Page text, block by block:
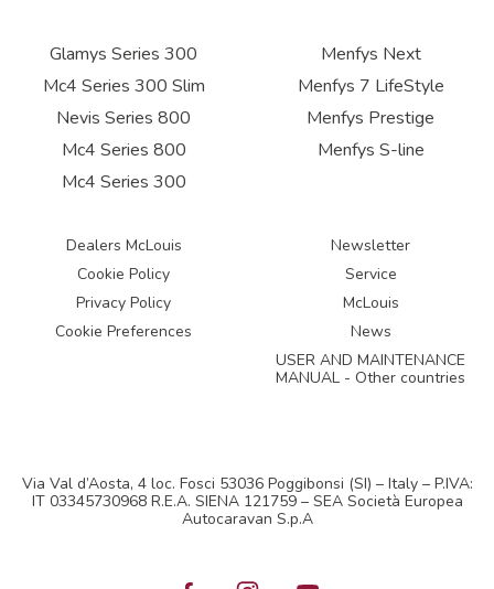
Glamys Series 300
Mc4 Series 300 Slim
Nevis Series 800
Mc4 Series 800
Mc4 Series 300
Menfys Next
Menfys 7 LifeStyle
Menfys Prestige
Menfys S-line
Dealers McLouis
Cookie Policy
Privacy Policy
Cookie Preferences
Newsletter
Service
McLouis
News
USER AND MAINTENANCE
MANUAL - Other countries
Via Val d’Aosta, 4 loc. Fosci 53036 Poggibonsi (SI) – Italy – P.IVA:
IT 03345730968 R.E.A. SIENA 121759 – SEA Società Europea
Autocaravan S.p.A